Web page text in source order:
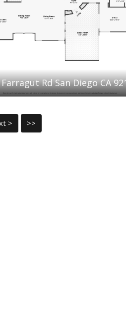
Rd San Diego CA
> >>